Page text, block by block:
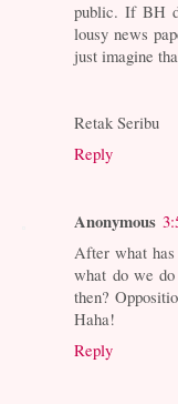
public. If BH
lousy news
just imagine
Retak Seribu
Reply
Anonymous
After what has
what do we
then?
Haha!
Reply